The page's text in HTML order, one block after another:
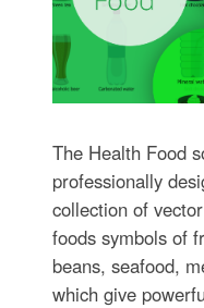
The Health Food
professionally
collection of
foods symbols of
beans, seafood,
which give